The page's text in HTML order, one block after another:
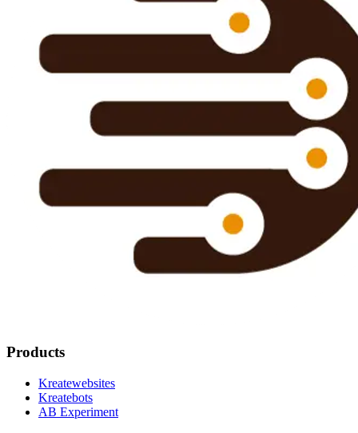
Products
Kreatewebsites
Kreatebots
AB Experiment